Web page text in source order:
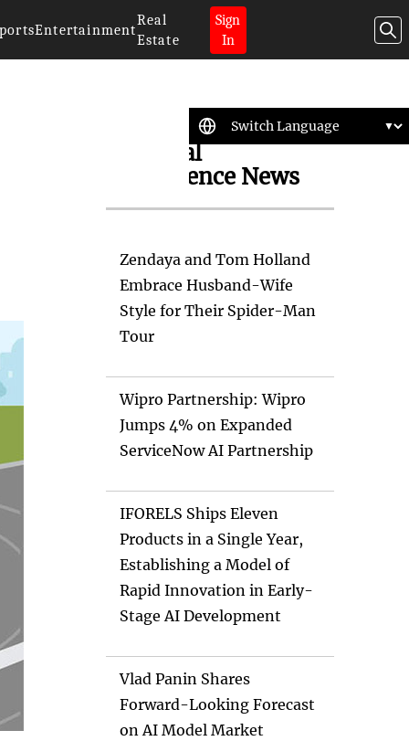
Entertainment
Real
Estate
Sign
In
Artificial
Intelligence News
Zendaya and Tom Holland
Embrace Husband-Wife
Style for Their Spider-Man
Tour
Wipro Partnership: Wipro
Jumps 4% on Expanded
ServiceNow AI Partnership
IFORELS Ships Eleven
Products in a Single Year,
Establishing a Model of
Rapid Innovation in Early-
Stage AI Development
Vlad Panin Shares
Forward-Looking Forecast
on AI Model Market